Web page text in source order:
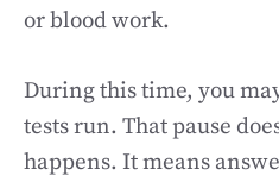
or blood work.
During this time, you
tests run. That pause
happens. It means